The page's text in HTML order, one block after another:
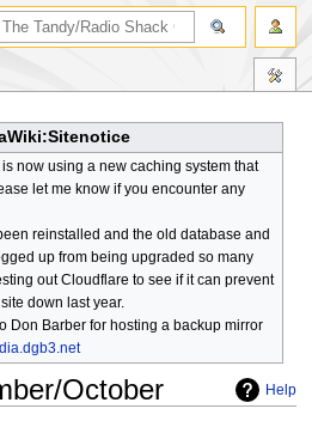
now using a new caching system that
let me know if you encounter any
reinstalled and the old database and
up from being upgraded so many
out Cloudflare to see if it can prevent
down last year.
Don Barber for hosting a backup mirror
Help
October